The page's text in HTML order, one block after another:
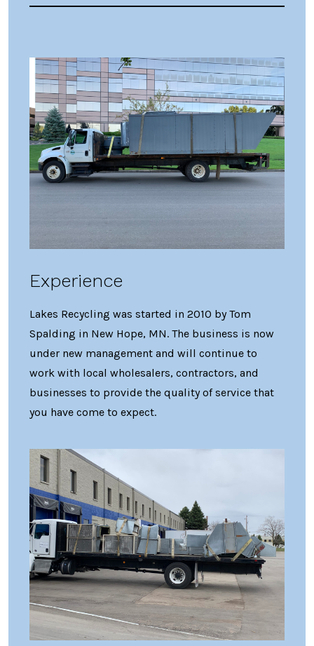
Experience
Lakes Recycling was started in 2010 by Tom
Spalding in New Hope, MN. The business is now
under new management and will continue to
work with local wholesalers, contractors, and
businesses to provide the quality of service that
you have come to expect.